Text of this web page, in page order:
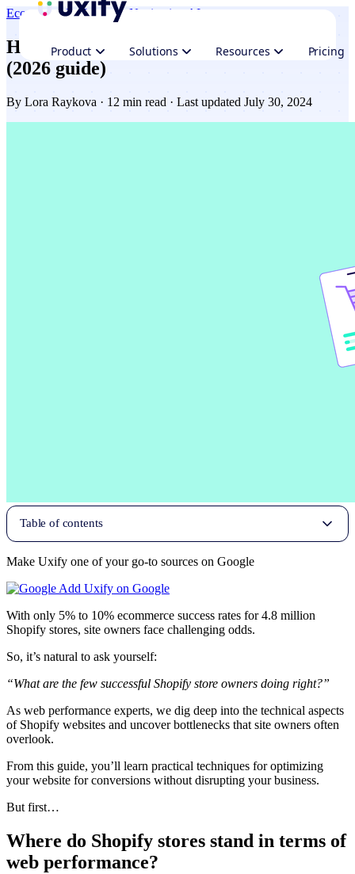
Product Solutions Resources Pricing
EcommercePerformance Navigation AI
How to speed up your Shopify website
(2026 guide)
By Lora Raykova · 12 min read · Last updated July 30, 2024
Make Uxify one of your go-to sources on Google
Add Uxify on Google
With only 5% to 10% ecommerce success rates for 4.8 million
Shopify stores, site owners face challenging odds.
So, it’s natural to ask yourself:
“What are the few successful Shopify store owners doing right?”
As web performance experts, we dig deep into the technical aspects
of Shopify websites and uncover bottlenecks that site owners often
overlook.
From this guide, you’ll learn practical techniques for optimizing
your website for conversions without disrupting your business.
But first…
Where do Shopify stores stand in terms of
web performance?
Table of contents